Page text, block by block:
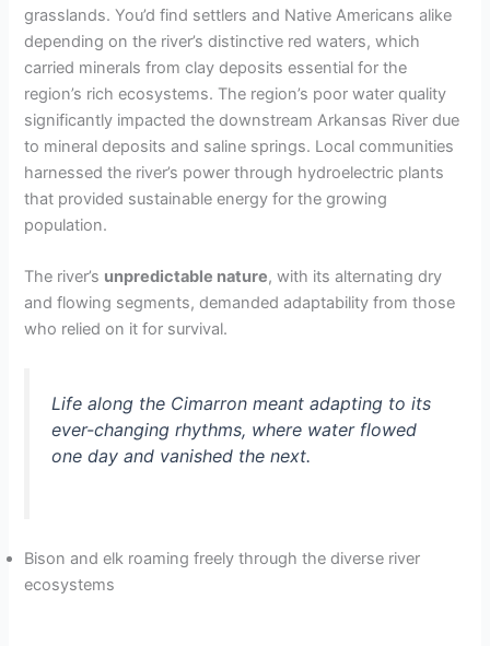
grasslands. You’d find settlers and Native Americans alike
depending on the river’s distinctive red waters, which
carried minerals from clay deposits essential for the
region’s rich ecosystems. The region’s poor water quality
significantly impacted the downstream Arkansas River due
to mineral deposits and saline springs. Local communities
harnessed the river’s power through hydroelectric plants
that provided sustainable energy for the growing
population.
The river’s unpredictable nature, with its alternating dry
and flowing segments, demanded adaptability from those
who relied on it for survival.
Life along the Cimarron meant adapting to its
ever-changing rhythms, where water flowed
one day and vanished the next.
Bison and elk roaming freely through the diverse river
ecosystems